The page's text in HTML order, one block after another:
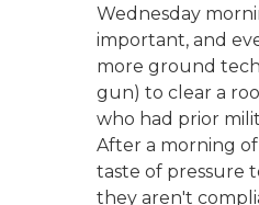
Wednesday
important, and
more ground
gun) to clear a
who had prior
After a morning
taste of pressure
they aren't